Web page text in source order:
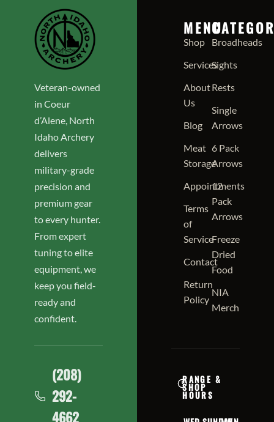
Veteran-owned
in Coeur
d’Alene, North
Idaho Archery
delivers
military-grade
precision and
premium gear
to every hunter.
From expert
tuning to elite
equipment, we
keep you field-
ready and
confident.
(208)
292-
4662
MENU
Shop
Services
About
Us
Blog
Meat
Storage
Appointments
Terms
of
Service
Contact
Return
Policy
Broadheads
Sights
Rests
Single
Arrows
6 Pack
Arrows
12
Pack
Arrows
Freeze
Dried
Food
NIA
Merch
RANGE &
SHOP
HOURS